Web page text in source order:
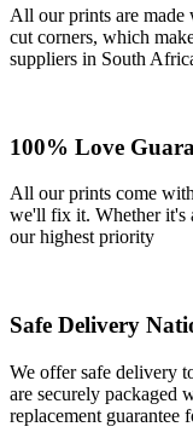
All our prints are made
cut corners, which
suppliers in South
100% Love
All our prints come
we'll fix it. Whether it's
our highest priority
Safe Delivery
We offer safe delivery
are securely packaged
replacement guarantee